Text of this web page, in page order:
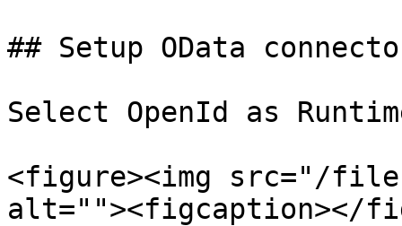
## Setup OData
Select OpenId as
<figure><img src="/
alt=""><figcaption></